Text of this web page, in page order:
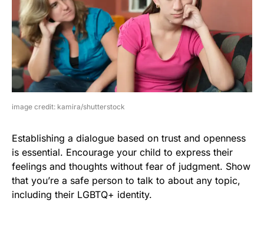
image credit: kamira/shutterstock
Establishing a dialogue based on trust and openness
is essential. Encourage your child to express their
feelings and thoughts without fear of judgment. Show
that you’re a safe person to talk to about any topic,
including their LGBTQ+ identity.